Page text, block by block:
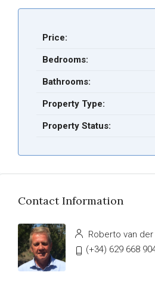
Price:
Bedrooms:
Bathrooms:
Property Type:
Property Status:
Contact Information
Roberto van
(+34) 629 668